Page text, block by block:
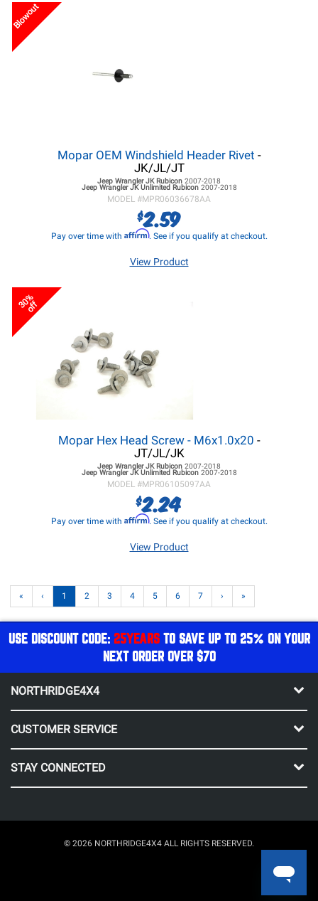
Blowout
Mopar OEM Windshield Header Rivet -
JK/JL/JT
Jeep Wrangler JKRubicon 2007-2018
Jeep Wrangler JKUnlimited Rubicon 2007-2018
MODEL #MPR06036678AA
$2.59
Pay over time with Affirm. See if you qualify at checkout.
View Product
30%
off
Mopar Hex Head Screw - M6x1.0x20 -
JT/JL/JK
Jeep Wrangler JKRubicon 2007-2018
Jeep Wrangler JKUnlimited Rubicon 2007-2018
MODEL #MPR06105097AA
$2.24
Pay over time with Affirm. See if you qualify at checkout.
View Product
« ‹ 1 2 3 4 5 6 7 › »
USE DISCOUNT CODE: 25YEARSTO SAVE UP TO 25% ON YOUR
NEXT ORDER OVER $70
NORTHRIDGE4X4
CUSTOMER SERVICE
STAY CONNECTED
© 2026 NORTHRIDGE4X4 ALL RIGHTS RESERVED.